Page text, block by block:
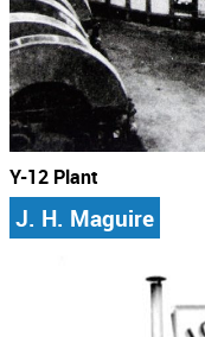
Y-12 Plant
J. H. Maguire